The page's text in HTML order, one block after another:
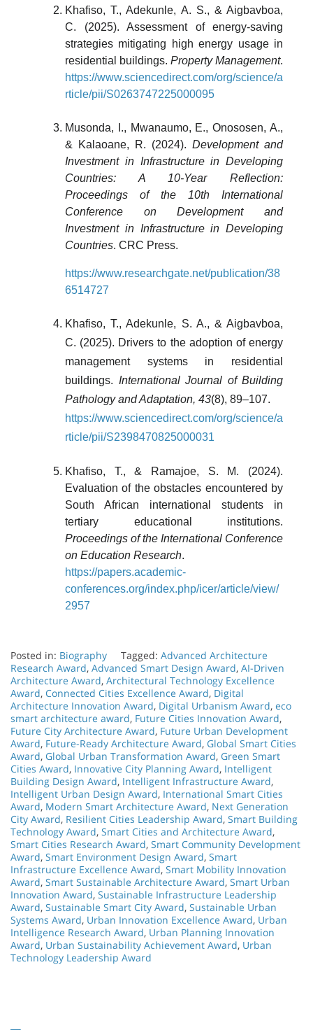
Khafiso, T., Adekunle, A. S., & Aigbavboa,
C. (2025). Assessment of energy-saving
strategies mitigating high energy usage in
residential buildings. Property Management.
https://www.sciencedirect.com/org/science/a
rticle/pii/S0263747225000095
Musonda, I., Mwanaumo, E., Onososen, A.,
& Kalaoane, R. (2024). Development and
Investment in Infrastructure in Developing
Countries: A 10-Year Reflection:
Proceedings of the 10th International
Conference on Development and
Investment in Infrastructure in Developing
Countries. CRC Press.
https://www.researchgate.net/publication/38
6514727
Khafiso, T., Adekunle, S. A., & Aigbavboa,
C. (2025). Drivers to the adoption of energy
management systems in residential
buildings. International Journal of Building
Pathology and Adaptation, 43(8), 89–107.
https://www.sciencedirect.com/org/science/a
rticle/pii/S2398470825000031
Khafiso, T., & Ramajoe, S. M. (2024).
Evaluation of the obstacles encountered by
South African international students in
tertiary educational institutions.
Proceedings of the International Conference
on Education Research.
https://papers.academic-
conferences.org/index.php/icer/article/view/
2957
Posted in: Biography Tagged: Advanced Architecture
Research Award, Advanced Smart Design Award, AI-Driven
Architecture Award, Architectural Technology Excellence
Award, Connected Cities Excellence Award, Digital
Architecture Innovation Award, Digital Urbanism Award, eco
smart architecture award, Future Cities Innovation Award,
Future City Architecture Award, Future Urban Development
Award, Future-Ready Architecture Award, Global Smart Cities
Award, Global Urban Transformation Award, Green Smart
Cities Award, Innovative City Planning Award, Intelligent
Building Design Award, Intelligent Infrastructure Award,
Intelligent Urban Design Award, International Smart Cities
Award, Modern Smart Architecture Award, Next Generation
City Award, Resilient Cities Leadership Award, Smart Building
Technology Award, Smart Cities and Architecture Award,
Smart Cities Research Award, Smart Community Development
Award, Smart Environment Design Award, Smart
Infrastructure Excellence Award, Smart Mobility Innovation
Award, Smart Sustainable Architecture Award, Smart Urban
Innovation Award, Sustainable Infrastructure Leadership
Award, Sustainable Smart City Award, Sustainable Urban
Systems Award, Urban Innovation Excellence Award, Urban
Intelligence Research Award, Urban Planning Innovation
Award, Urban Sustainability Achievement Award, Urban
Technology Leadership Award